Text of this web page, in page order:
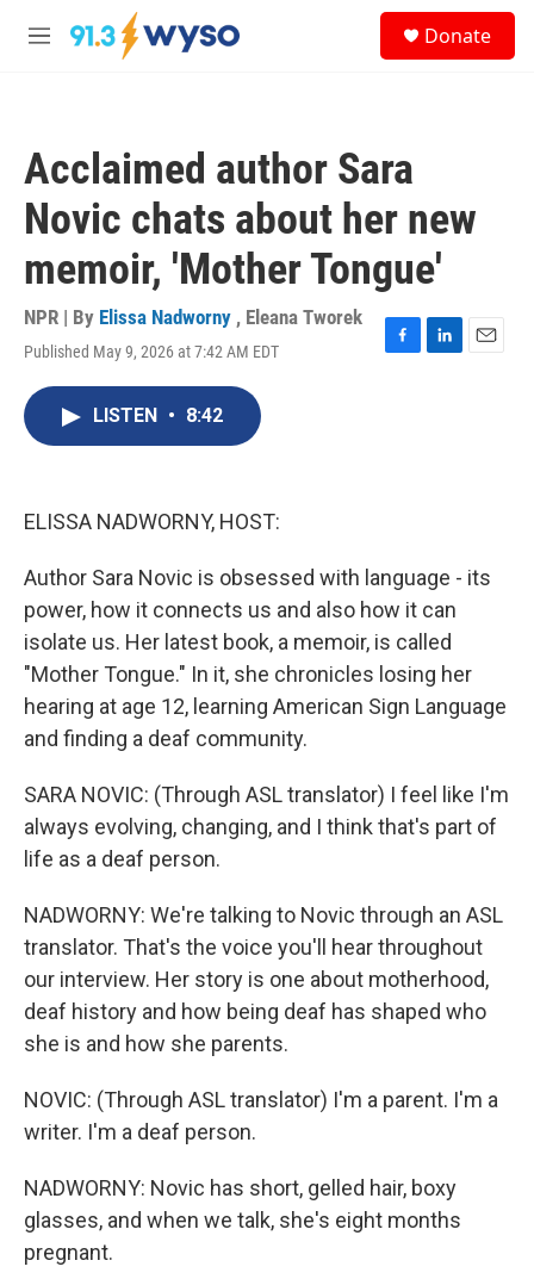
Skip to main content
M
Donate
Acclaimed author Sara
Novic chats about her new
memoir, 'Mother Tongue'
NPR | By Elissa Nadworny , Eleana Tworek
Published May 9, 2026 at 7:42 AM EDT
F
L
E
LISTEN • 8:42
ELISSA NADWORNY, HOST:
Author Sara Novic is obsessed with language - its
power, how it connects us and also how it can
isolate us. Her latest book, a memoir, is called
"Mother Tongue." In it, she chronicles losing her
hearing at age 12, learning American Sign Language
and finding a deaf community.
SARA NOVIC: (Through ASL translator) I feel like I'm
always evolving, changing, and I think that's part of
life as a deaf person.
NADWORNY: We're talking to Novic through an ASL
translator. That's the voice you'll hear throughout
our interview. Her story is one about motherhood,
deaf history and how being deaf has shaped who
she is and how she parents.
NOVIC: (Through ASL translator) I'm a parent. I'm a
writer. I'm a deaf person.
NADWORNY: Novic has short, gelled hair, boxy
glasses, and when we talk, she's eight months
pregnant.